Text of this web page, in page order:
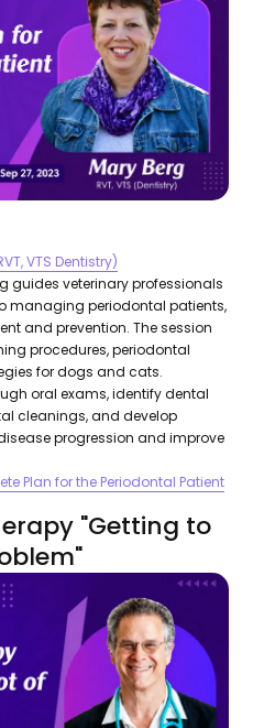
VTS Dentistry)
guides veterinary professionals
managing periodontal patients,
and prevention. The session
procedures, periodontal
for dogs and cats.
oral exams, identify dental
cleanings, and develop
progression and improve
Plan for the Periodontal Patient
"Getting to